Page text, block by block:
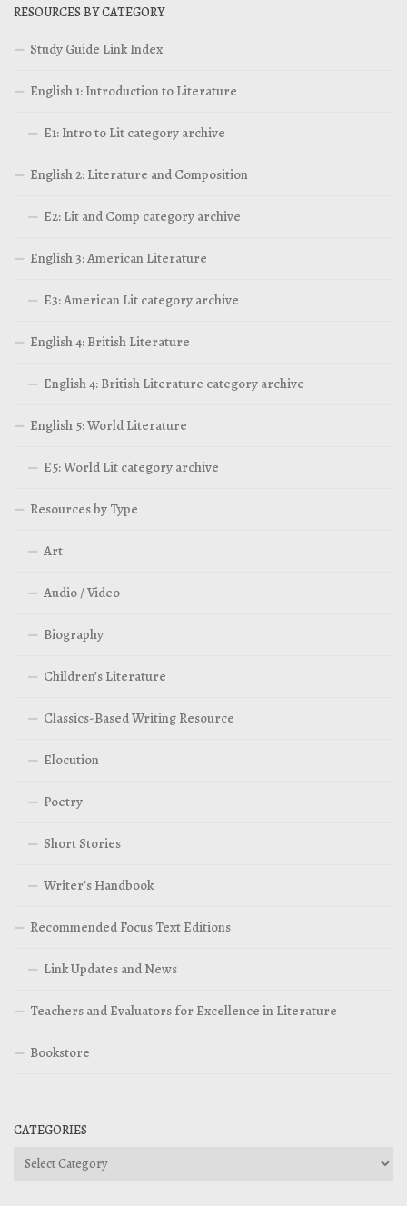
RESOURCES BY CATEGORY
Study Guide Link Index
English 1: Introduction to Literature
E1: Intro to Lit category archive
English 2: Literature and Composition
E2: Lit and Comp category archive
English 3: American Literature
E3: American Lit category archive
English 4: British Literature
English 4: British Literature category archive
English 5: World Literature
E5: World Lit category archive
Resources by Type
Art
Audio / Video
Biography
Children’s Literature
Classics-Based Writing Resource
Elocution
Poetry
Short Stories
Writer’s Handbook
Recommended Focus Text Editions
Link Updates and News
Teachers and Evaluators for Excellence in Literature
Bookstore
CATEGORIES
Categories